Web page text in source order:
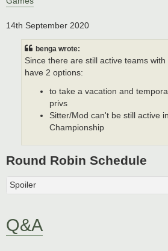
14th September 2020
benga wrote:
Since there are still active teams
have 2 options:
to take a vacation and
privs
Sitter/Mod can't be still active
Championship
Round Robin Schedule
Spoiler
Q&A